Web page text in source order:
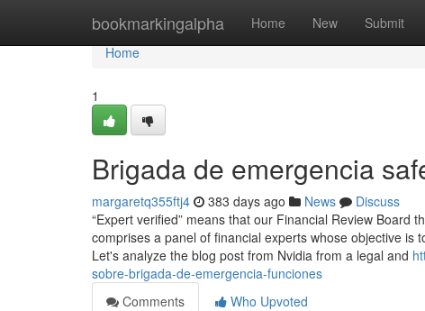
bookmarkingalpha Home New Submit
Home
Home
1
Brigada de emergencia
margaretq355ftj4 383 days ago News
Discuss
“Expert verified” means that our Financial Review Board
comprises a panel of financial experts whose objective is
Let's analyze the blog post from Nvidia from a legal and
sobre-brigada-de-emergencia-funciones
Comments
Who Upvoted